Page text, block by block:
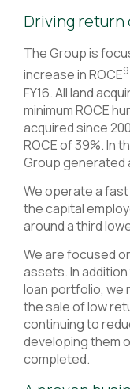
Driving return
The Group is
increase in ROCE9
FY16. All land
minimum ROCE
acquired since
ROCE of 39%. In
Group generated
We operate a
the capital
around a third
We are focused
assets. In
loan portfolio, we
the sale of low
continuing to
developing them
completed.